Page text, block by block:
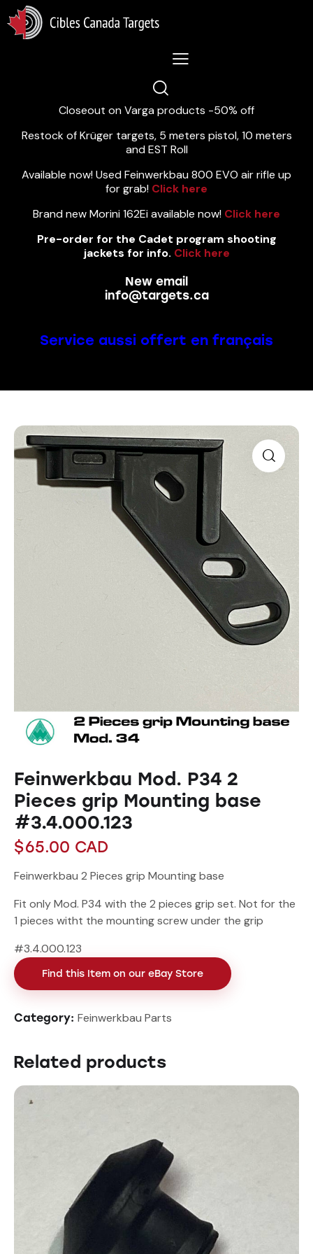
Lastest News 5/8/2026:
Closeout on Varga products -50% off
Restock of Krüger targets, 5 meters pistol, 10 meters
and EST Roll
Available now! Used Feinwerkbau 800 EVO air rifle up
for grab! Click here
Brand new Morini 162Ei available now! Click here
Pre-order for the Cadet program shooting
jackets for info. Click here
New email
info@targets.ca
Service aussi offert en français
Feinwerkbau Mod. P34 2
Pieces grip Mounting base
#3.4.000.123
$65.00 CAD
Feinwerkbau 2 Pieces grip Mounting base
Fit only Mod. P34 with the 2 pieces grip set. Not for the
1 pieces witht the mounting screw under the grip
#3.4.000.123
Find this Item on our eBay Store
Category: Feinwerkbau Parts
Related products